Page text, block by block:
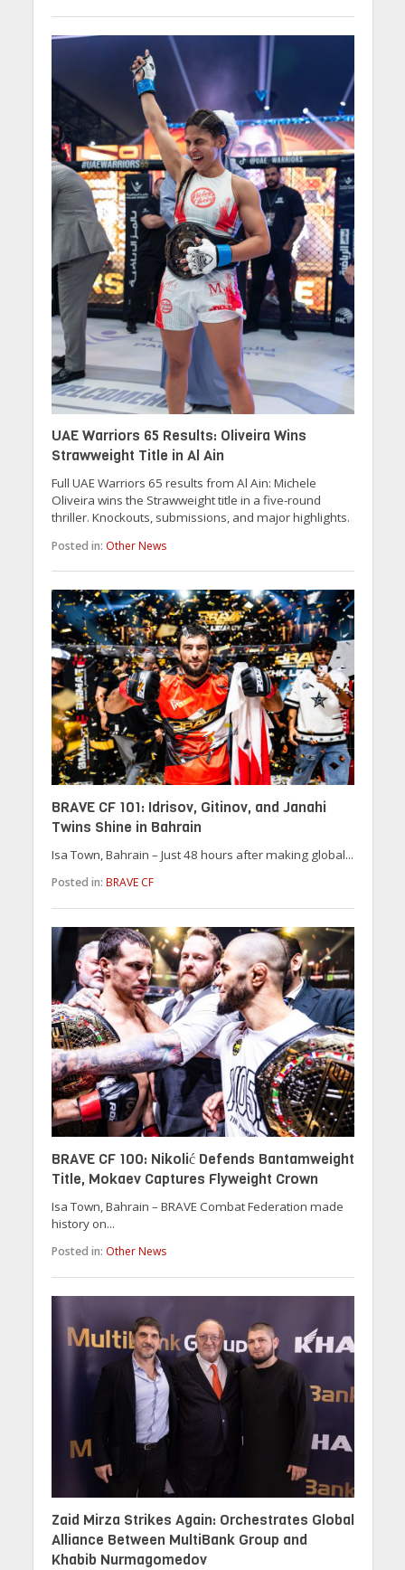
UAE Warriors 65 Results: Oliveira Wins
Strawweight Title in Al Ain
Full UAE Warriors 65 results from Al Ain: Michele
Oliveira wins the Strawweight title in a five-round
thriller. Knockouts, submissions, and major highlights.
Posted in: Other News
BRAVE CF 101: Idrisov, Gitinov, and Janahi
Twins Shine in Bahrain
Isa Town, Bahrain – Just 48 hours after making global...
Posted in: BRAVE CF
BRAVE CF 100: Nikolić Defends Bantamweight
Title, Mokaev Captures Flyweight Crown
Isa Town, Bahrain – BRAVE Combat Federation made
history on...
Posted in: Other News
Zaid Mirza Strikes Again: Orchestrates Global
Alliance Between MultiBank Group and
Khabib Nurmagomedov